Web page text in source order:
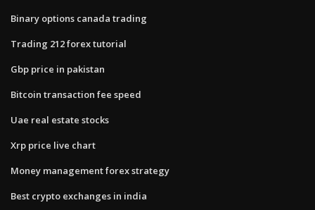
Binary options canada trading
Trading 212 forex tutorial
Gbp price in pakistan
Bitcoin transaction fee speed
Uae real estate stocks
Xrp price live chart
Money management forex strategy
Best crypto exchanges in india